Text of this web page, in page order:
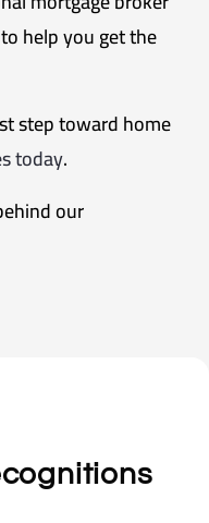
help you get the
step toward home
today.
our